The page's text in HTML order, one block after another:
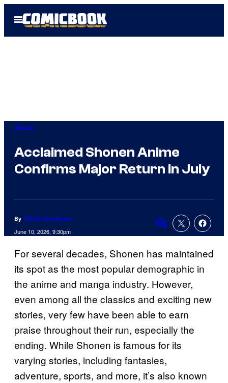
Open
Menu
Anime
Acclaimed Shonen Anime
Confirms Major Return in July
By Tulisha Srivastava
June 10, 2026, 9:30pm
Comments
For several decades, Shonen has maintained
its spot as the most popular demographic in
the anime and manga industry. However,
even among all the classics and exciting new
stories, very few have been able to earn
praise throughout their run, especially the
ending. While Shonen is famous for its
varying stories, including fantasies,
adventure, sports, and more, it’s also known